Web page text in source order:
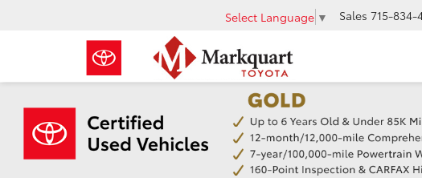
Select Language ▼ Sales 715-834-